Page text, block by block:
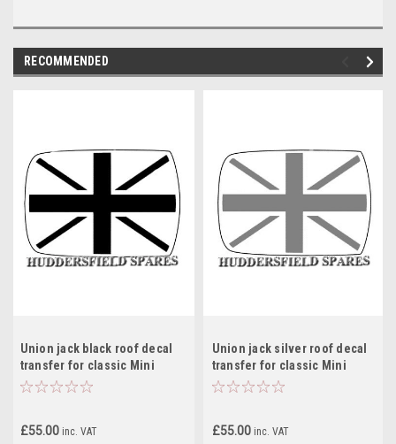
RECOMMENDED
Union jack black roof decal
transfer for classic Mini
£55.00 inc. VAT
Union jack silver roof decal
transfer for classic Mini
£55.00 inc. VAT